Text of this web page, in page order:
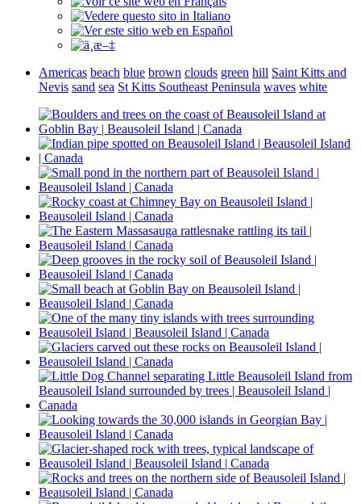
Americas beach blue brown clouds green hill Saint Kitts and
Nevis sand sea St Kitts Southeast Peninsula waves white